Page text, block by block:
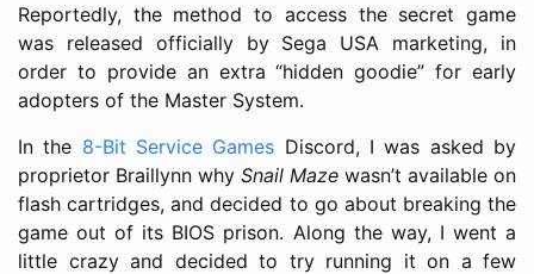
Reportedly, the method to access the secret game
was released officially by Sega USA marketing, in
order to provide an extra “hidden goodie” for early
adopters of the Master System.
In the 8-Bit Service Games Discord, I was asked by
proprietor Braillynn why Snail Maze wasn’t available on
flash cartridges, and decided to go about breaking the
game out of its BIOS prison. Along the way, I went a
little crazy and decided to try running it on a few